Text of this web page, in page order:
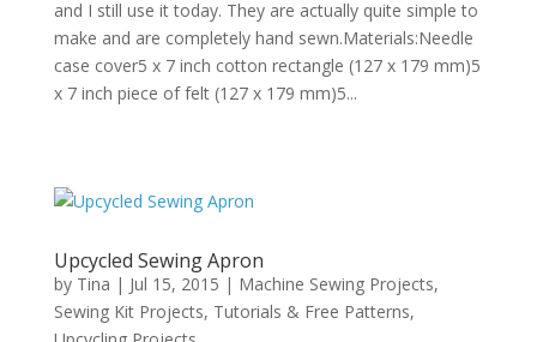
and I still use it today. They are actually quite simple to
make and are completely hand sewn.Materials:Needle
case cover5 x 7 inch cotton rectangle (127 x 179 mm)5
x 7 inch piece of felt (127 x 179 mm)5...
Upcycled Sewing Apron
by Tina | Jul 15, 2015 | Machine Sewing Projects,
Sewing Kit Projects, Tutorials & Free Patterns,